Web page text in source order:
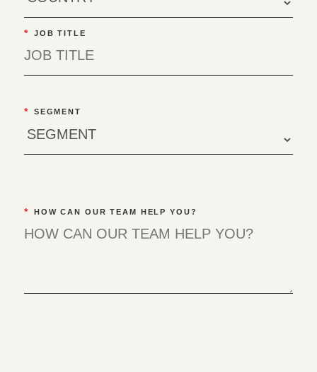
* JOB TITLE
* SEGMENT
* HOW CAN OUR TEAM HELP YOU?